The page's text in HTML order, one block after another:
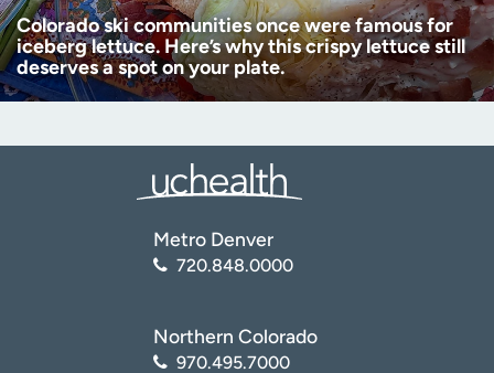
Colorado ski communities once were famous for
iceberg lettuce. Here’s why this crispy lettuce still
deserves a spot on your plate.
Metro Denver
720.848.0000
Northern Colorado
970.495.7000